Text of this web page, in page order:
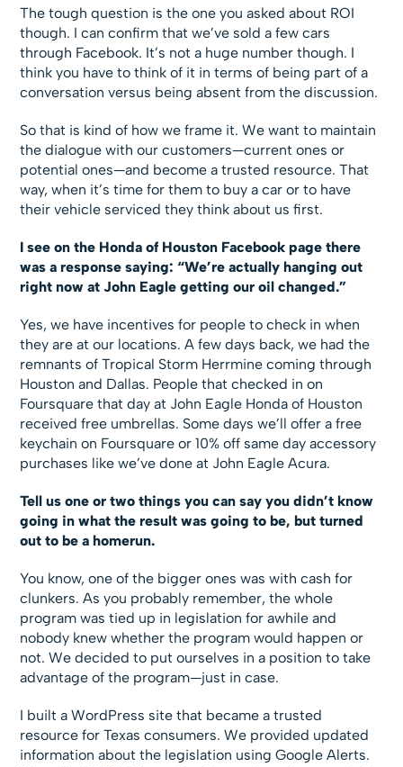
The tough question is the one you asked about ROI
though. I can confirm that we’ve sold a few cars
through Facebook. It’s not a huge number though. I
think you have to think of it in terms of being part of a
conversation versus being absent from the discussion.
So that is kind of how we frame it. We want to maintain
the dialogue with our customers—current ones or
potential ones—and become a trusted resource. That
way, when it’s time for them to buy a car or to have
their vehicle serviced they think about us first.
I see on the Honda of Houston Facebook page there
was a response saying: “We’re actually hanging out
right now at John Eagle getting our oil changed.”
Yes, we have incentives for people to check in when
they are at our locations. A few days back, we had the
remnants of Tropical Storm Herrmine coming through
Houston and Dallas. People that checked in on
Foursquare that day at John Eagle Honda of Houston
received free umbrellas. Some days we’ll offer a free
keychain on Foursquare or 10% off same day accessory
purchases like we’ve done at John Eagle Acura.
Tell us one or two things you can say you didn’t know
going in what the result was going to be, but turned
out to be a homerun.
You know, one of the bigger ones was with cash for
clunkers. As you probably remember, the whole
program was tied up in legislation for awhile and
nobody knew whether the program would happen or
not. We decided to put ourselves in a position to take
advantage of the program—just in case.
I built a WordPress site that became a trusted
resource for Texas consumers. We provided updated
information about the legislation using Google Alerts.